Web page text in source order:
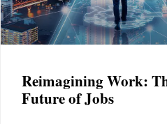
Reimagining Work:
Future of Jobs